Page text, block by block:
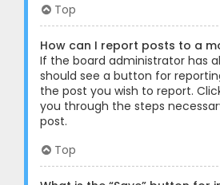
Top
How can I report posts to a
If the board administrator has
should see a button for
the post you wish to report.
you through the steps
post.
Top